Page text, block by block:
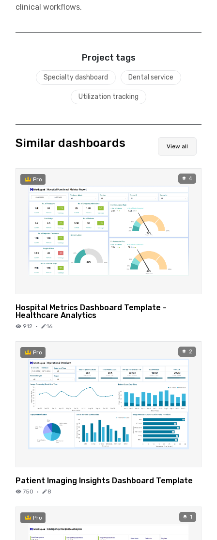
clinical workflows.
Project tags
Specialty dashboard Dental service
Utilization tracking
Similar dashboards View all
Pro 4
Hospital Metrics Dashboard Template -
Healthcare Analytics
912 · 16
Pro 2
Patient Imaging Insights Dashboard Template
750 · 8
Pro 1